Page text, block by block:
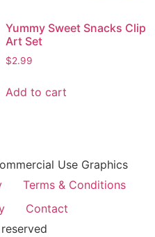
Yummy Sweet Snacks Clip
Art Set
$2.99
Add to cart
Use Graphics
Terms & Conditions
Contact